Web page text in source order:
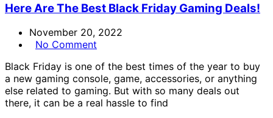
Here Are The Best Black Friday Gaming Deals!
November 20, 2022
No Comment
Black Friday is one of the best times of the year to buy
a new gaming console, game, accessories, or anything
else related to gaming. But with so many deals out
there, it can be a real hassle to find